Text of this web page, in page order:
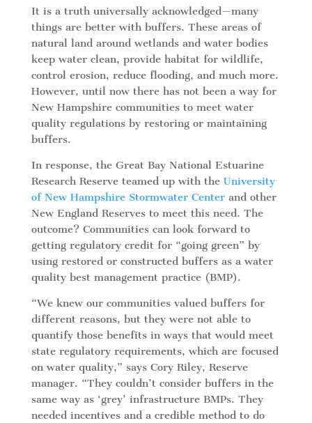
It is a truth universally acknowledged—many
things are better with buffers. These areas of
natural land around wetlands and water bodies
keep water clean, provide habitat for wildlife,
control erosion, reduce flooding, and much more.
However, until now there has not been a way for
New Hampshire communities to meet water
quality regulations by restoring or maintaining
buffers.
In response, the Great Bay National Estuarine
Research Reserve teamed up with the University
of New Hampshire Stormwater Centerand other
New England Reserves to meet this need. The
outcome? Communities can look forward to
getting regulatory credit for “going green” by
using restored or constructed buffers as a water
quality best management practice (BMP).
“We knew our communities valued buffers for
different reasons, but they were not able to
quantify those benefits in ways that would meet
state regulatory requirements, which are focused
on water quality,” says Cory Riley, Reserve
manager. “They couldn’t consider buffers in the
same way as ‘grey’ infrastructure BMPs. They
needed incentives and a credible method to do